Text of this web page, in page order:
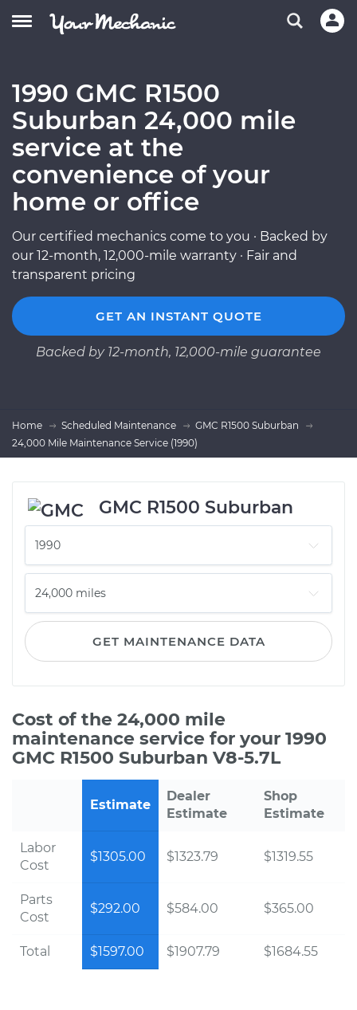
1990 GMC R1500
Suburban 24,000 mile
service at the
convenience of your
home or office
Our certified mechanics come to you · Backed by
our 12-month, 12,000-mile warranty · Fair and
transparent pricing
GET AN INSTANT QUOTE
Backed by 12-month, 12,000-mile guarantee
Home Scheduled Maintenance
GMC R1500 Suburban
24,000 Mile Maintenance Service (1990)
GMC R1500 Suburban
GET MAINTENANCE DATA
Cost of the 24,000 mile
maintenance service for your 1990
GMC R1500 Suburban V8-5.7L
Estimate
Dealer
Estimate
Shop
Estimate
Labor
Cost
$1305.00 $1323.79 $1319.55
Parts
Cost
$292.00 $584.00 $365.00
Total $1597.00 $1907.79 $1684.55